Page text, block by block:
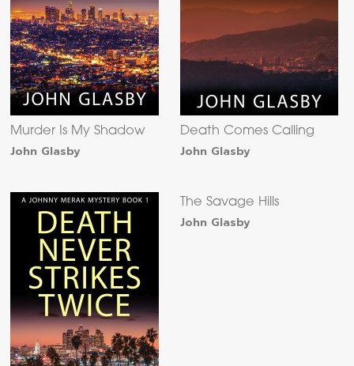
Murder Is My Shadow
John Glasby
Death Comes Calling
John Glasby
The Savage Hills
John Glasby